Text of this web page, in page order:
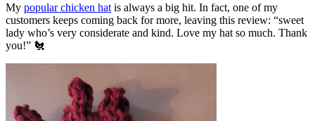
My popular chicken hat is always a big hit. In fact, one of my
customers keeps coming back for more, leaving this review: “sweet
lady who’s very considerate and kind. Love my hat so much. Thank
you!” 🐔